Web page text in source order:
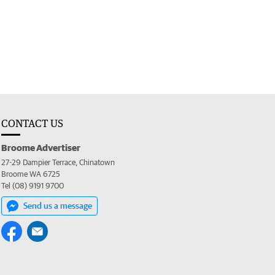
CONTACT US
Broome Advertiser
27-29 Dampier Terrace, Chinatown
Broome WA 6725
Tel (08) 9191 9700
Send us a message